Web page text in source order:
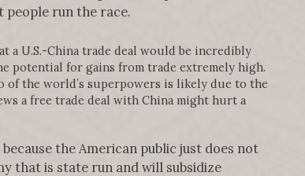
people run the race.
a U.S.-China trade deal would be incredibly
potential for gains from trade extremely high.
of the world’s superpowers is likely due to the
a free trade deal with China might hurt a
the American public just does not
that is state run and will subsidize